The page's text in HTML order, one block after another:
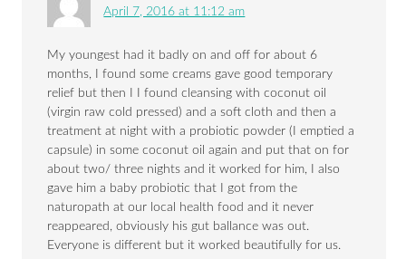
April 7, 2016 at 11:12 am
My youngest had it badly on and off for about 6
months, I found some creams gave good temporary
relief but then I I found cleansing with coconut oil
(virgin raw cold pressed) and a soft cloth and then a
treatment at night with a probiotic powder (I emptied a
capsule) in some coconut oil again and put that on for
about two/ three nights and it worked for him, I also
gave him a baby probiotic that I got from the
naturopath at our local health food and it never
reappeared, obviously his gut ballance was out.
Everyone is different but it worked beautifully for us.